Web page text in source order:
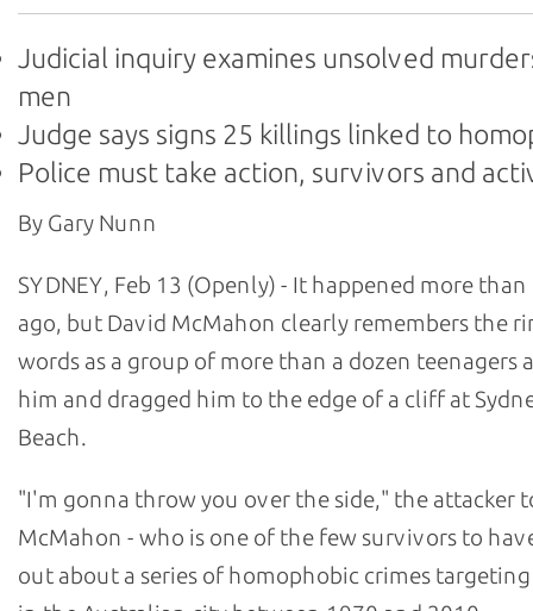
Judicial inquiry examines unsolved
men
Judge says signs 25 killings linked to
Police must take action, survivors and
By Gary Nunn
SYDNEY, Feb 13 (Openly) - It happened more than
ago, but David McMahon clearly remembers the
words as a group of more than a dozen teenagers
him and dragged him to the edge of a cliff at
Beach.
"I'm gonna throw you over the side," the attacker
McMahon - who is one of the few survivors to
out about a series of homophobic crimes